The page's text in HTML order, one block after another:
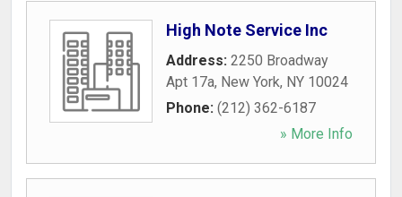
High Note Service Inc
Address: 2250 Broadway
Apt 17a, New York, NY 10024
Phone: (212) 362-6187
» More Info